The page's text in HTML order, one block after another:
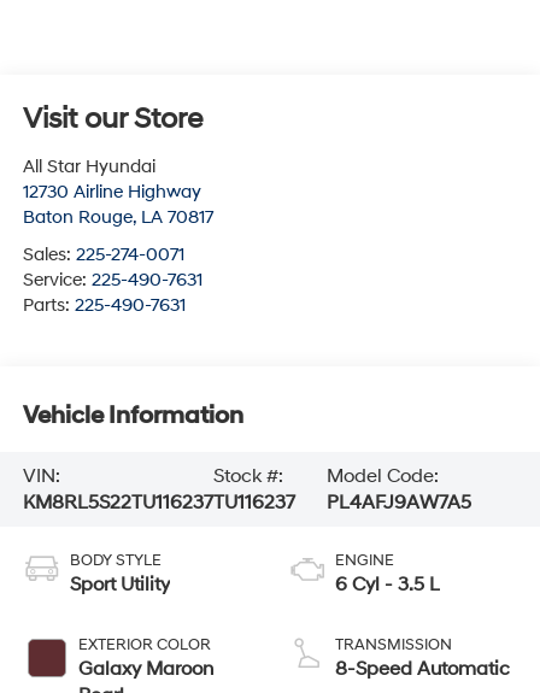
Visit our Store
All Star Hyundai
12730 Airline Highway
Baton Rouge, LA 70817
Sales: 225-274-0071
Service: 225-490-7631
Parts: 225-490-7631
Vehicle Information
VIN:
KM8RL5S22TU116237
Stock #:
TU116237
Model Code:
PL4AFJ9AW7A5
BODY STYLE
Sport Utility
EXTERIOR COLOR
Galaxy Maroon
ENGINE
6 Cyl - 3.5 L
TRANSMISSION
8-Speed Automatic